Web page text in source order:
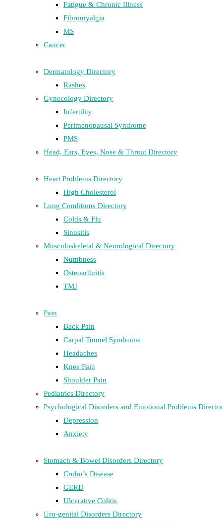
Fatigue & Chronic Illness
Fibromyalgia
MS
Cancer
Dermatology Directory
Rashes
Gynecology Directory
Infertility
Perimenopausal Syndrome
PMS
Head, Ears, Eyes, Nose & Throat Directory
Heart Problems Directory
High Cholesterol
Lung Conditions Directory
Colds & Flu
Sinusitis
Musculoskeletal & Neurological Directory
Numbness
Osteoarthritis
TMJ
Pain
Back Pain
Carpal Tunnel Syndrome
Headaches
Knee Pain
Shoulder Pain
Pediatrics Directory
Psychological Disorders and Emotional Problems
Depression
Anxiety
Stomach & Bowel Disorders Directory
Crohn’s Disease
GERD
Ulcerative Colitis
Uro-genital Disorders Directory